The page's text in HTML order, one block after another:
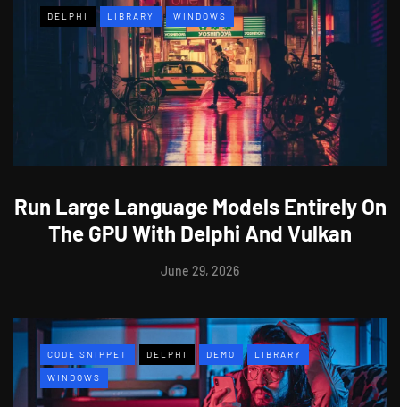
DELPHI LIBRARY WINDOWS
Run Large Language Models Entirely On
The GPU With Delphi And Vulkan
June 29, 2026
CODE SNIPPET DELPHI DEMO LIBRARY
WINDOWS